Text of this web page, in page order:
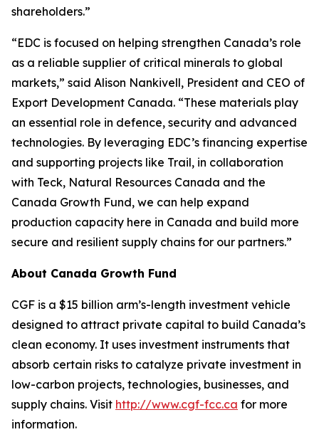
shareholders.”
“EDC is focused on helping strengthen Canada’s role
as a reliable supplier of critical minerals to global
markets,” said Alison Nankivell, President and CEO of
Export Development Canada. “These materials play
an essential role in defence, security and advanced
technologies. By leveraging EDC’s financing expertise
and supporting projects like Trail, in collaboration
with Teck, Natural Resources Canada and the
Canada Growth Fund, we can help expand
production capacity here in Canada and build more
secure and resilient supply chains for our partners.”
About Canada Growth Fund
CGF is a $15 billion arm’s-length investment vehicle
designed to attract private capital to build Canada’s
clean economy. It uses investment instruments that
absorb certain risks to catalyze private investment in
low-carbon projects, technologies, businesses, and
supply chains. Visit http://www.cgf-fcc.ca for more
information.